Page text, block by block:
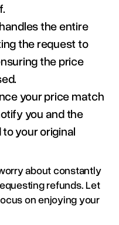
the entire
the request to
the price
your price match
you and the
your original
about constantly
refunds. Let
on enjoying your